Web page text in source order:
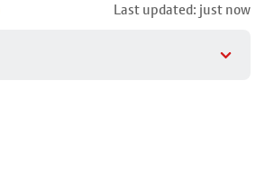
Last updated: just now